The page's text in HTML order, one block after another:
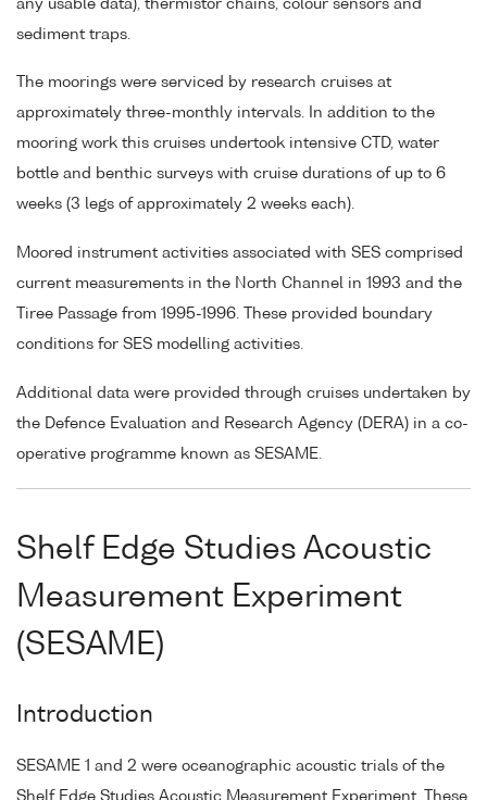
any usable data), thermistor chains, colour sensors and
sediment traps.
The moorings were serviced by research cruises at
approximately three-monthly intervals. In addition to the
mooring work this cruises undertook intensive CTD, water
bottle and benthic surveys with cruise durations of up to 6
weeks (3 legs of approximately 2 weeks each).
Moored instrument activities associated with SES comprised
current measurements in the North Channel in 1993 and the
Tiree Passage from 1995-1996. These provided boundary
conditions for SES modelling activities.
Additional data were provided through cruises undertaken by
the Defence Evaluation and Research Agency (DERA) in a co-
operative programme known as SESAME.
Shelf Edge Studies Acoustic
Measurement Experiment
(SESAME)
Introduction
SESAME 1 and 2 were oceanographic acoustic trials of the